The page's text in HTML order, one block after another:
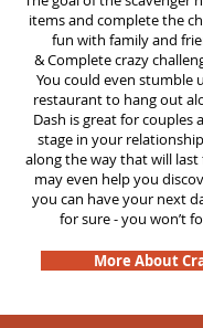
items and complete the
fun with family and
&Complete crazy
You could even stumble
restaurant to hang out
Dash is great for couples
stage in your
along the way that will last
may even help you
you can have your next
for sure - you won’t
More About